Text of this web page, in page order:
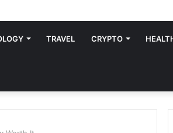
TRAVEL CRYPTO